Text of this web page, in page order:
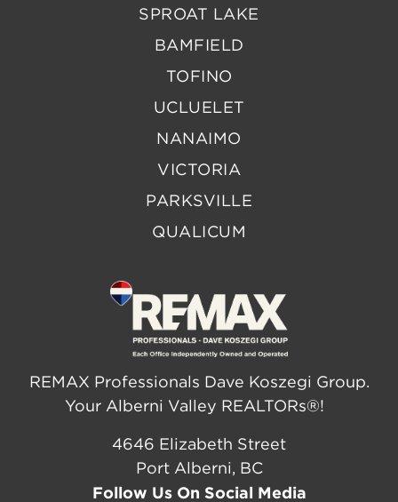
SPROAT LAKE
BAMFIELD
TOFINO
UCLUELET
NANAIMO
VICTORIA
PARKSVILLE
QUALICUM
REMAX Professionals Dave Koszegi Group.
Your Alberni Valley REALTORs®!
4646 Elizabeth Street
Port Alberni, BC
Follow Us On Social Media